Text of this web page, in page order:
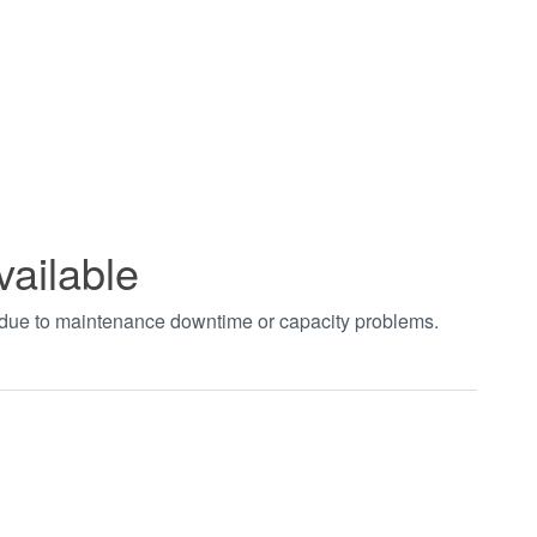
to maintenance downtime or capacity problems.